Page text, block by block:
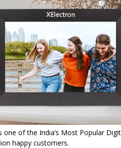
Memory,
Auto-
Rotate,
Share
Photos
and
Videos
via
Frameo
App
quantity
of the India’s Most Popular
happy customers.